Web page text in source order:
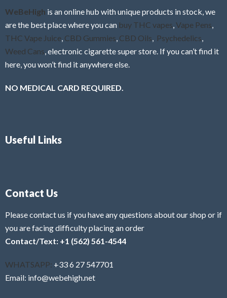
WeBeHigh is an online hub with unique products in stock, we
are the best place where you can buy THC vapes,Vape Pens,
THC Vape Juice, CBD Gummies, CBD Oils, Psychedelics,
Weed Cans, electronic cigarette super store. If you can’t find it
here, you won’t find it anywhere else.
NO MEDICAL CARD REQUIRED.
Useful Links
Contact Us
Please contact us if you have any questions about our shop or if
you are facing difficulty placing an order
Contact/Text: +1 (562) 561-4544
WHATSAPP: +33 6 27 547701
Email: info@webehigh.net